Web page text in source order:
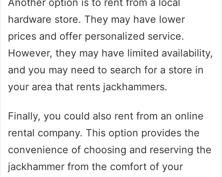
Another option is to rent from a local
hardware store. They may have lower
prices and offer personalized service.
However, they may have limited availability,
and you may need to search for a store in
your area that rents jackhammers.
Finally, you could also rent from an online
rental company. This option provides the
convenience of choosing and reserving the
jackhammer from the comfort of your